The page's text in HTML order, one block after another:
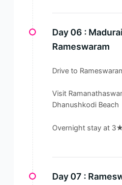
Day 06 :
Rameswaram
Drive to
Visit
Dhanushkodi Beach
Overnight stay at
Day 07 :